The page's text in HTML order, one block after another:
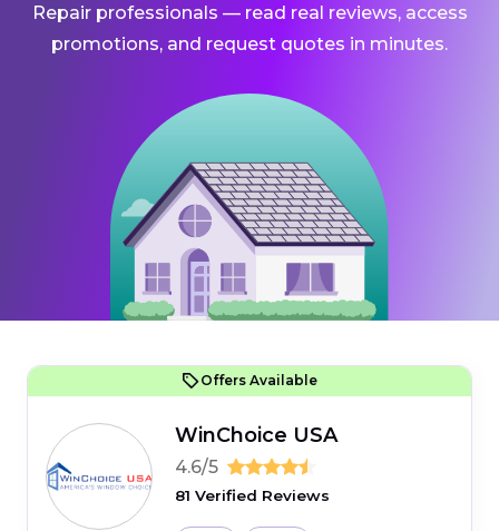
Repair professionals — read real reviews, access
promotions, and request quotes in minutes.
Offers Available
WinChoice USA
4.6/5
81 Verified Reviews